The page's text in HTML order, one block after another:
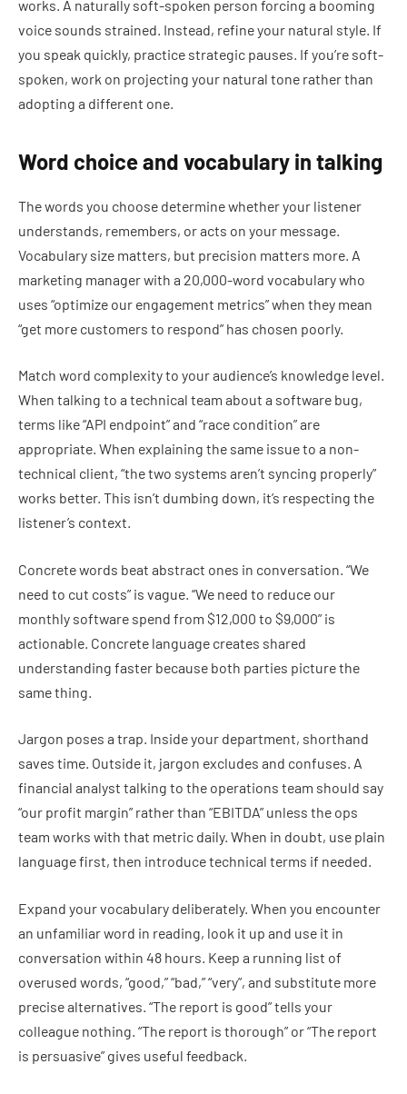
works. A naturally soft-spoken person forcing a booming
voice sounds strained. Instead, refine your natural style. If
you speak quickly, practice strategic pauses. If you’re soft-
spoken, work on projecting your natural tone rather than
adopting a different one.
Word choice and vocabulary in talking
The words you choose determine whether your listener
understands, remembers, or acts on your message.
Vocabulary size matters, but precision matters more. A
marketing manager with a 20,000-word vocabulary who
uses “optimize our engagement metrics” when they mean
“get more customers to respond” has chosen poorly.
Match word complexity to your audience’s knowledge level.
When talking to a technical team about a software bug,
terms like “API endpoint” and “race condition” are
appropriate. When explaining the same issue to a non-
technical client, “the two systems aren’t syncing properly”
works better. This isn’t dumbing down, it’s respecting the
listener’s context.
Concrete words beat abstract ones in conversation. “We
need to cut costs” is vague. “We need to reduce our
monthly software spend from $12,000 to $9,000” is
actionable. Concrete language creates shared
understanding faster because both parties picture the
same thing.
Jargon poses a trap. Inside your department, shorthand
saves time. Outside it, jargon excludes and confuses. A
financial analyst talking to the operations team should say
“our profit margin” rather than “EBITDA” unless the ops
team works with that metric daily. When in doubt, use plain
language first, then introduce technical terms if needed.
Expand your vocabulary deliberately. When you encounter
an unfamiliar word in reading, look it up and use it in
conversation within 48 hours. Keep a running list of
overused words, “good,” “bad,” “very”, and substitute more
precise alternatives. “The report is good” tells your
colleague nothing. “The report is thorough” or “The report
is persuasive” gives useful feedback.